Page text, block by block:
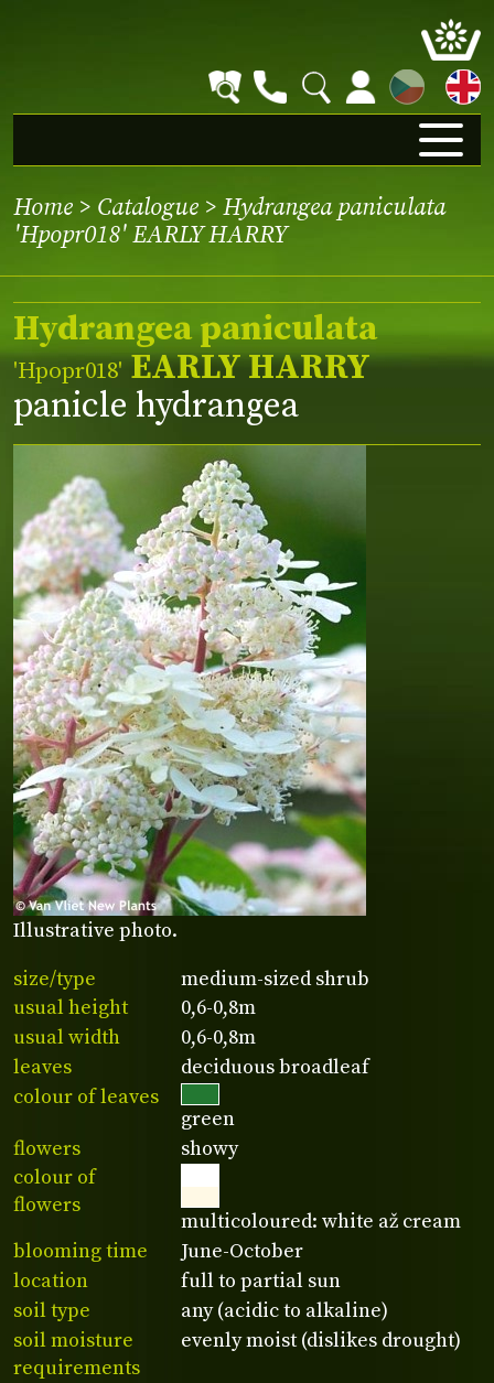
CZ
Home > Catalogue > Hydrangea paniculata
'Hpopr018' EARLY HARRY
Illustrative photo.
Hydrangea paniculata
'Hpopr018'EARLY HARRY
panicle hydrangea
size/type
medium-sized shrub
usual height
0,6-0,8m
usual width
0,6-0,8m
leaves
deciduous broadleaf
colour of leaves
green
flowers
showy
colour of
flowers
multicoloured: white až cream
blooming time
June-October
location
full to partial sun
soil type
any (acidic to alkaline)
soil moisture
requirements
evenly moist (dislikes drought)